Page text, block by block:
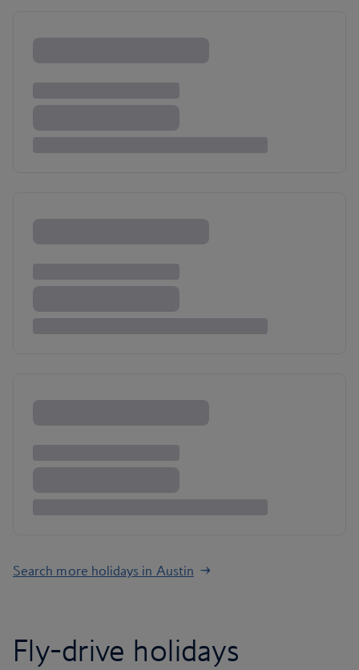
Search more holidays in Austin
Fly-drive holidays